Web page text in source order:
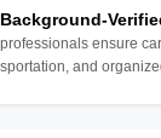
ensure
and